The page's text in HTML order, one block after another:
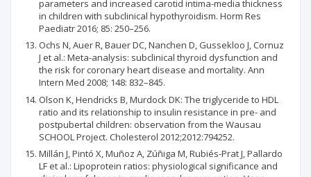
parameters and increased carotid intima-media thickness
in children with subclinical hypothyroidism. Horm Res
Paediatr 2016; 85: 250–256.
Ochs N, Auer R, Bauer DC, Nanchen D, Gussekloo J, Cornuz
J et al.: Meta-analysis: subclinical thyroid dysfunction and
the risk for coronary heart disease and mortality. Ann
Intern Med 2008; 148: 832–845.
Olson K, Hendricks B, Murdock DK: The triglyceride to HDL
ratio and its relationship to insulin resistance in pre- and
postpubertal children: observation from the Wausau
SCHOOL Project. Cholesterol 2012;2012:794252.
Millán J, Pintó X, Muñoz A, Zúñiga M, Rubiés-Prat J, Pallardo
LF et al.: Lipoprotein ratios: physiological significance and